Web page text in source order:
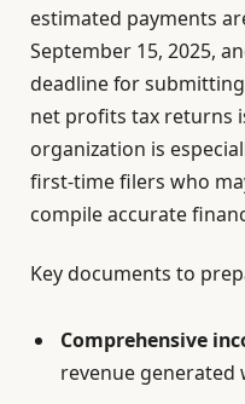
estimated payments
September 15, 2025,
deadline for
net profits tax returns
organization is
first-time filers who
compile accurate
Key documents to
Comprehensive
revenue generated